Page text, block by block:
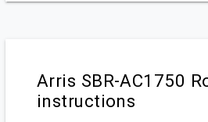
Arris SBR-AC1750
instructions